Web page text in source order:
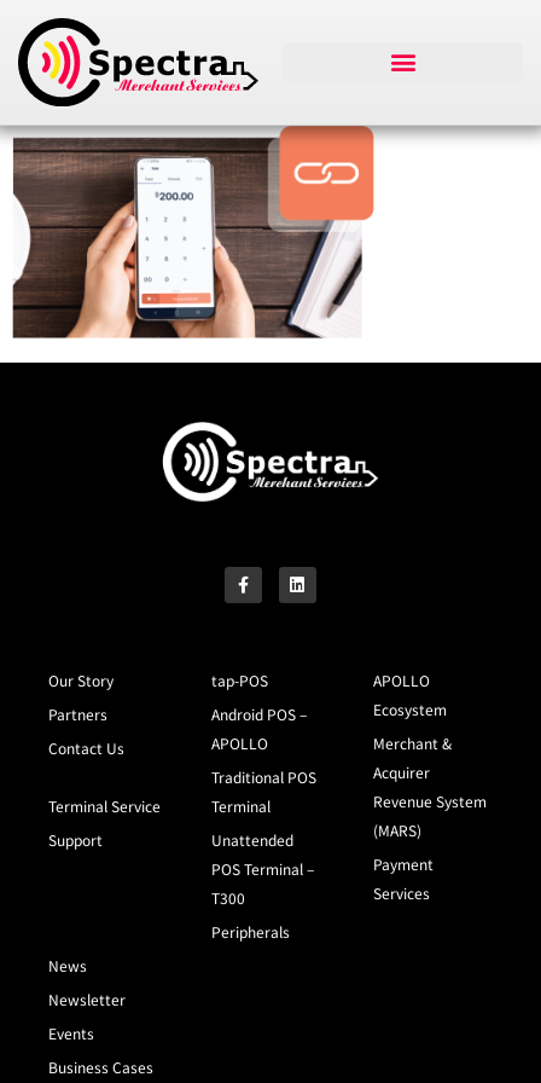
Our Story
Partners
Contact Us
Terminal Service
Support
tap-POS
Android POS –
APOLLO
Traditional POS
Terminal
Unattended
POS Terminal –
T300
Peripherals
APOLLO
Ecosystem
Merchant &
Acquirer
Revenue System
(MARS)
Payment
Services
News
Newsletter
Events
Business Cases